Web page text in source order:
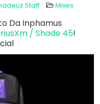
Staff Mixes
Da Inphamus
/ Shade 45!